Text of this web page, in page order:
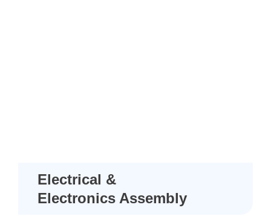
Electrical &
Electronics Assembly